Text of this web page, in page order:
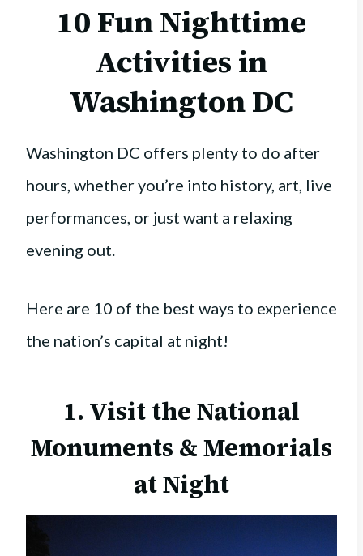
10 Fun Nighttime
Activities in
Washington DC
Washington DC offers plenty to do after
hours, whether you’re into history, art, live
performances, or just want a relaxing
evening out.
Here are 10 of the best ways to experience
the nation’s capital at night!
1. Visit the National
Monuments & Memorials
at Night